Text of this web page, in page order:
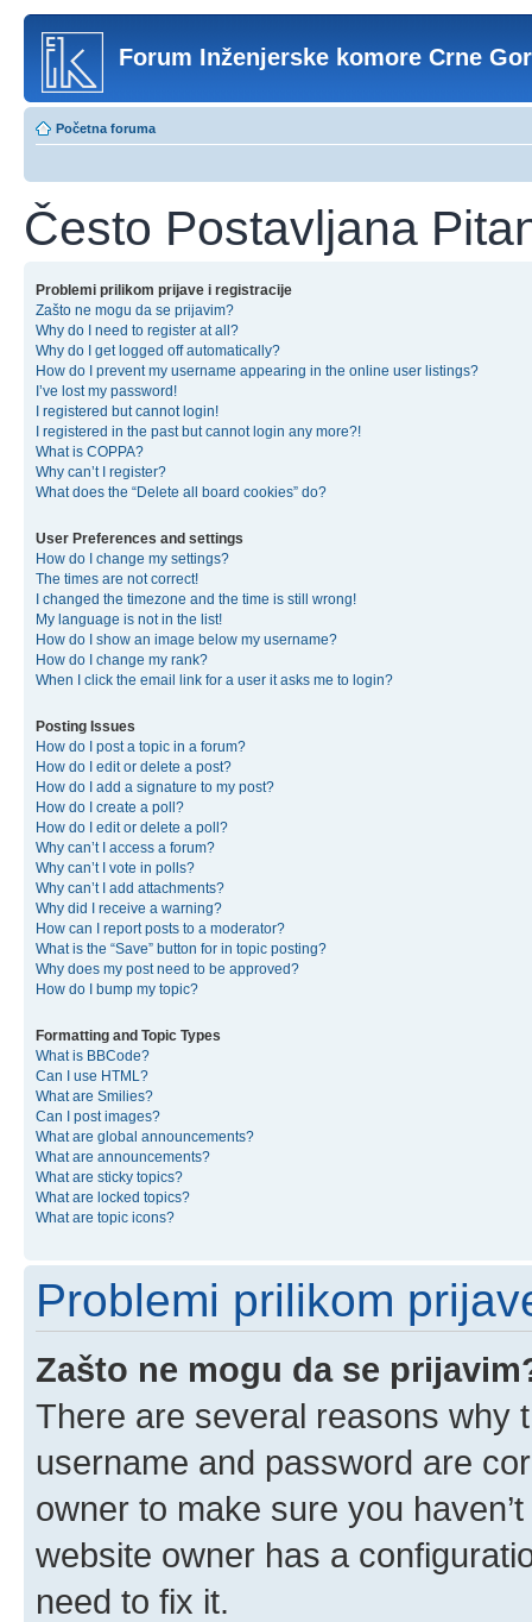
Forum Inženjerske komore Crne
Početna foruma
Često Postavljana
Problemi prilikom prijave i registracije
Zašto ne mogu da se prijavim?
Why do I need to register at all?
Why do I get logged off automatically?
How do I prevent my username appearing in the online user listings?
I’ve lost my password!
I registered but cannot login!
I registered in the past but cannot login any more?!
What is COPPA?
Why can’t I register?
What does the “Delete all board cookies” do?
User Preferences and settings
How do I change my settings?
The times are not correct!
I changed the timezone and the time is still wrong!
My language is not in the list!
How do I show an image below my username?
How do I change my rank?
When I click the email link for a user it asks me to login?
Posting Issues
How do I post a topic in a forum?
How do I edit or delete a post?
How do I add a signature to my post?
How do I create a poll?
How do I edit or delete a poll?
Why can’t I access a forum?
Why can’t I vote in polls?
Why can’t I add attachments?
Why did I receive a warning?
How can I report posts to a moderator?
What is the “Save” button for in topic posting?
Why does my post need to be approved?
How do I bump my topic?
Formatting and Topic Types
What is BBCode?
Can I use HTML?
What are Smilies?
Can I post images?
What are global announcements?
What are announcements?
What are sticky topics?
What are locked topics?
What are topic icons?
Problemi prilikom
Zašto ne mogu da se
There are several reasons why
username and password are
owner to make sure you
website owner has a
need to fix it.